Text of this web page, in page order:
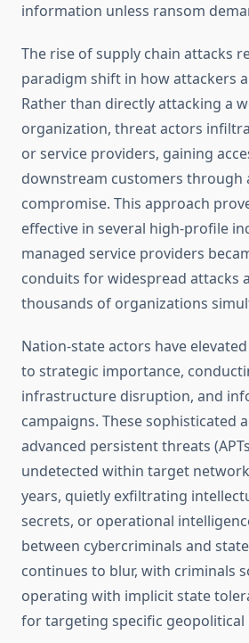
information unless ransom
The rise of supply chain attacks
paradigm shift in how attackers
Rather than directly attacking a
organization, threat actors
or service providers, gaining
downstream customers through
compromise. This approach
effective in several high-profile
managed service providers
conduits for widespread attacks
thousands of organizations
Nation-state actors have
to strategic importance,
infrastructure disruption, and
campaigns. These sophisticated
advanced persistent threats
undetected within target
years, quietly exfiltrating
secrets, or operational
between cybercriminals and
continues to blur, with criminals
operating with implicit state
for targeting specific geopolitical